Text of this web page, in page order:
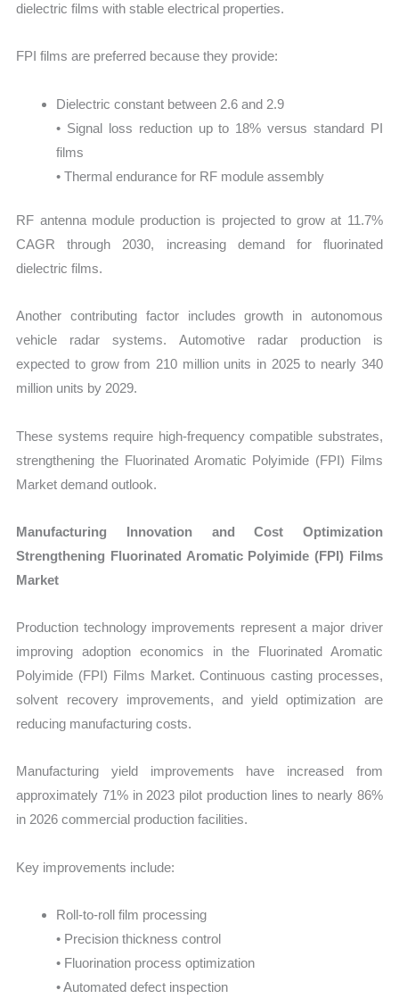
dielectric films with stable electrical properties.
FPI films are preferred because they provide:
Dielectric constant between 2.6 and 2.9
• Signal loss reduction up to 18% versus standard PI
films
• Thermal endurance for RF module assembly
RF antenna module production is projected to grow at 11.7%
CAGR through 2030, increasing demand for fluorinated
dielectric films.
Another contributing factor includes growth in autonomous
vehicle radar systems. Automotive radar production is
expected to grow from 210 million units in 2025 to nearly 340
million units by 2029.
These systems require high-frequency compatible substrates,
strengthening the Fluorinated Aromatic Polyimide (FPI) Films
Market demand outlook.
Manufacturing Innovation and Cost Optimization
Strengthening Fluorinated Aromatic Polyimide (FPI) Films
Market
Production technology improvements represent a major driver
improving adoption economics in the Fluorinated Aromatic
Polyimide (FPI) Films Market. Continuous casting processes,
solvent recovery improvements, and yield optimization are
reducing manufacturing costs.
Manufacturing yield improvements have increased from
approximately 71% in 2023 pilot production lines to nearly 86%
in 2026 commercial production facilities.
Key improvements include:
Roll-to-roll film processing
• Precision thickness control
• Fluorination process optimization
• Automated defect inspection